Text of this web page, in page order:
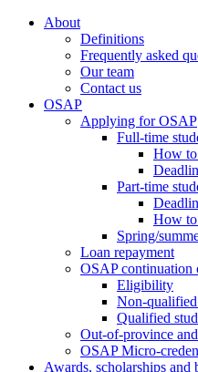
About
Definitions
Frequently asked
Our team
Contact us
OSAP
Applying for OSAP
Full-time
How
Part-time
How
Spring/
Loan repayment
OSAP continuation
Eligibility
Non-qualified
Qualified
Out-of-province
OSAP Micro-
Awards, scholarships and